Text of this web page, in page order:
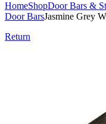
HomeShopDoor Bars &
Door BarsJasmine Grey
Return